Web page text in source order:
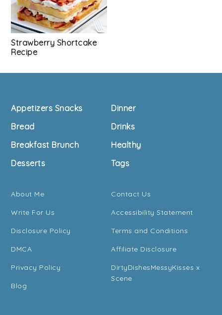
Strawberry Shortcake
Recipe
Footer
Appetizers Snacks
Bread
Breakfast Brunch
Desserts
Dinner
Drinks
Healthy
Tags
About Me
Write For Us
Disclosure Policy
DMCA
Privacy Policy
Blog
Contact Us
Accessibility Statement
Terms and Conditions
Affiliate Disclosure
DirtyDishesMessyKisses x
Scene